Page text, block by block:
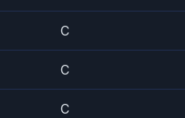
C
C
C